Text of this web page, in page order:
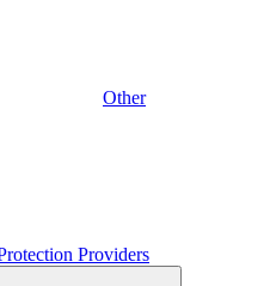
Other
Providers